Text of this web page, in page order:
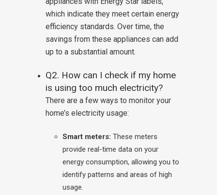
which indicate they meet certain energy
efficiency standards. Over time, the
savings from these appliances can add
up to a substantial amount.
Q2. How can I check if my home
is using too much electricity?
There are a few ways to monitor your
home’s electricity usage:
Smart meters: These meters
provide real-time data on your
energy consumption, allowing you to
identify patterns and areas of high
usage.